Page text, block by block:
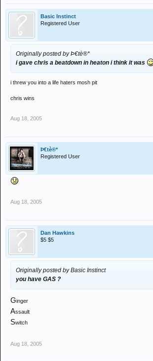
Basic Instinct
Registered User
Originally posted by Þ€tè®*
i gave chris a beatdown in heaton i think it was
i threw you into a life haters mosh pit
chris wins
Aug 18, 2005
Þ€tè®*
Registered User
Aug 18, 2005
Dan Hawkins
$5 $5
Originally posted by Basic Instinct
you have GAS ?
Ginger
Assault
Switch
Aug 18, 2005